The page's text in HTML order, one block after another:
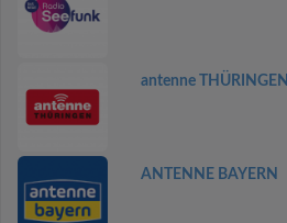
antenne THÜRINGEN
ANTENNE BAYERN